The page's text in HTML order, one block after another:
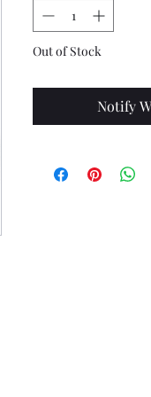
Out of Stock
Notify